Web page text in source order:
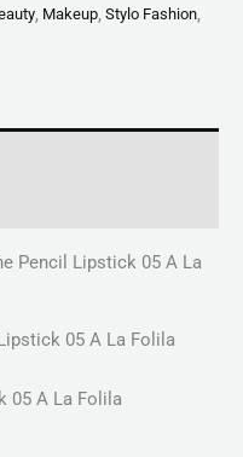
Makeup Stylo Fashion
Pencil Lipstick 05 A La
05 A La Folila
05 A La Folila